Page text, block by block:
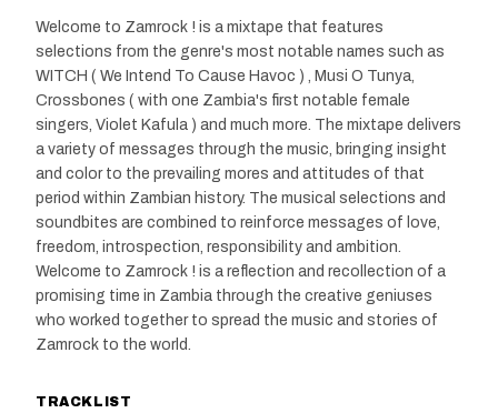
NEWS
Welcome to Zamrock ! is a mixtape that features
selections from the genre's most notable names such as
WITCH ( We Intend To Cause Havoc ) , Musi O Tunya,
Crossbones ( with one Zambia's first notable female
singers, Violet Kafula ) and much more. The mixtape delivers
a variety of messages through the music, bringing insight
and color to the prevailing mores and attitudes of that
period within Zambian history. The musical selections and
soundbites are combined to reinforce messages of love,
freedom, introspection, responsibility and ambition.
Welcome to Zamrock ! is a reflection and recollection of a
promising time in Zambia through the creative geniuses
who worked together to spread the music and stories of
Zamrock to the world.
TRACKLIST